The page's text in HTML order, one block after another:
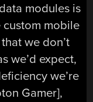
modules is
mobile
we don’t
we’d expect,
we’re
Gamer],